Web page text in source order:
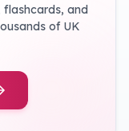
flashcards, and
of UK